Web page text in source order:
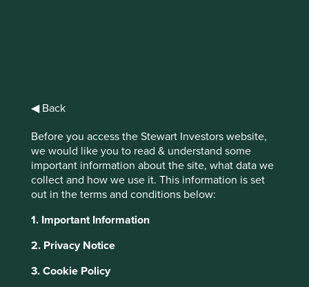
◀ Back
Before you access the Stewart Investors website,
we would like you to read & understand some
important information about the site, what data we
collect and how we use it. This information is set
out in the terms and conditions below:
1. Important Information
2. Privacy Notice
3. Cookie Policy
Can it ever be ethical to inflict pain on animals? If so,
under what circumstances? What if their suffering helps to
millions of lives? What if testing an experimental drug or
treatment that will spare countless other animals from
suffering? And, where there are viable alternatives, to
what lengths should companies go to use them?